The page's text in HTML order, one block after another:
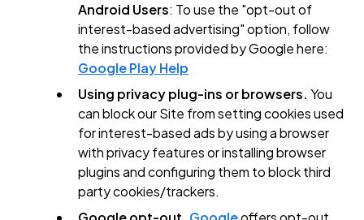
Android Users: To use the "opt-out of
interest-based advertising" option, follow
the instructions provided by Google here:
Google Play Help
Using privacy plug-ins or browsers. You
can block our Site from setting cookies used
for interest-based ads by using a browser
with privacy features or installing browser
plugins and configuring them to block third
party cookies/trackers.